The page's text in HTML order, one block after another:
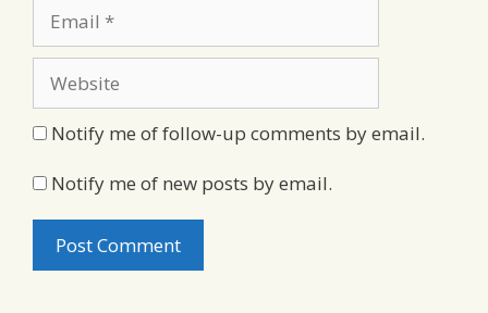
Notify me of follow-up comments by email.
Notify me of new posts by email.